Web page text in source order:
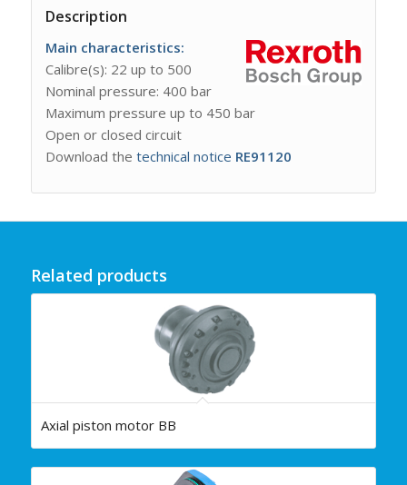
Description
Main characteristics:
Calibre(s): 22 up to 500
Nominal pressure: 400 bar
Maximum pressure up to 450 bar
Open or closed circuit
Download the technical notice RE91120
Related products
Axial piston motor BB